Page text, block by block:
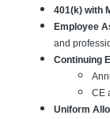
401(k) with
Employee
and
Continuing
CE
Uniform